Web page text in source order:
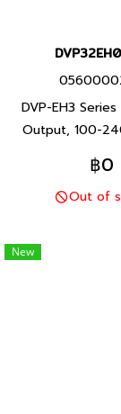
DVP-EH3 Series
Output, 100-
Product:
I/O points,
30K steps,
Series PLC,
Taiwan brand
฿0
Out of
New